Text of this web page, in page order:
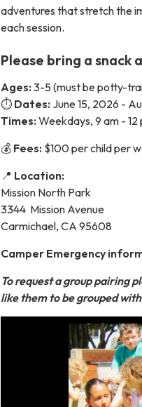
adventures that stretch the
each session.
Please bring a snack
Ages: 3-5 (must be potty-
⏱️ Dates: June 15, 2026 -
Times: Weekdays, 9 am - 12
💰 Fees: $100 per child per
📍 Location:
Mission North Park
3344 Mission Avenue
Carmichael, CA 95608
Camper Emergency
To request a group pairing
like them to be grouped